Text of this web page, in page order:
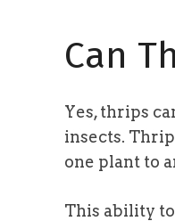
Can
Yes, thrips
insects.
one plant to
This ability